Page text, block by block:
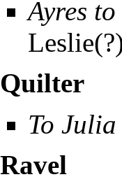
Ayres
Quilter
To Julia
Ravel